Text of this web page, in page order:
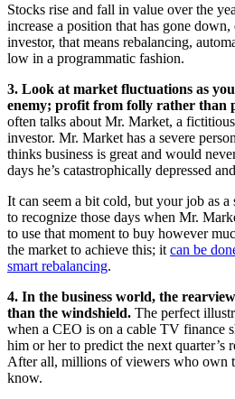
Stocks rise and fall in value over the
increase a position that has gone
investor, that means rebalancing,
low in a programmatic fashion.
3. Look at market fluctuations as
enemy; profit from folly rather than
often talks about Mr. Market, a
investor. Mr. Market has a severe
thinks business is great and would
days he’s catastrophically depressed
It can seem a bit cold, but your job as
to recognize those days when Mr.
to use that moment to buy however
the market to achieve this; it can be
smart rebalancing.
4. In the business world, the
than the windshield. The perfect
when a CEO is on a cable TV finance
him or her to predict the next quarter’s
After all, millions of viewers who own
know.